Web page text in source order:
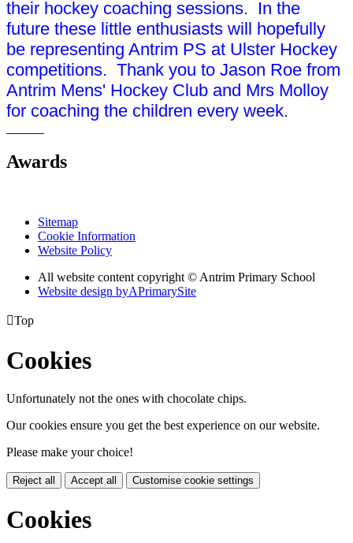
their hockey coaching sessions. In the
future these little enthusiasts will hopefully
be representing Antrim PS at Ulster Hockey
competitions. Thank you to Jason Roe from
Antrim Mens' Hockey Club and Mrs Molloy
for coaching the children every week.
Awards
Sitemap
Cookie Information
Website Policy
All website content copyright © Antrim Primary School
Website design byAPrimarySite
Top
Cookies
Unfortunately not the ones with chocolate chips.
Our cookies ensure you get the best experience on our website.
Please make your choice!
Reject all Accept all Customise cookie settings
Cookies